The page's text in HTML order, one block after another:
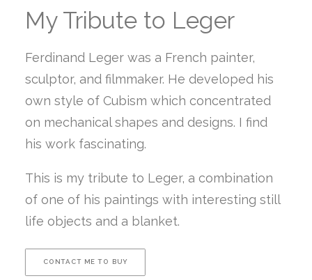
My Tribute to Leger
Ferdinand Leger was a French painter,
sculptor, and filmmaker. He developed his
own style of Cubism which concentrated
on mechanical shapes and designs. I find
his work fascinating.
This is my tribute to Leger, a combination
of one of his paintings with interesting still
life objects and a blanket.
CONTACT ME TO BUY